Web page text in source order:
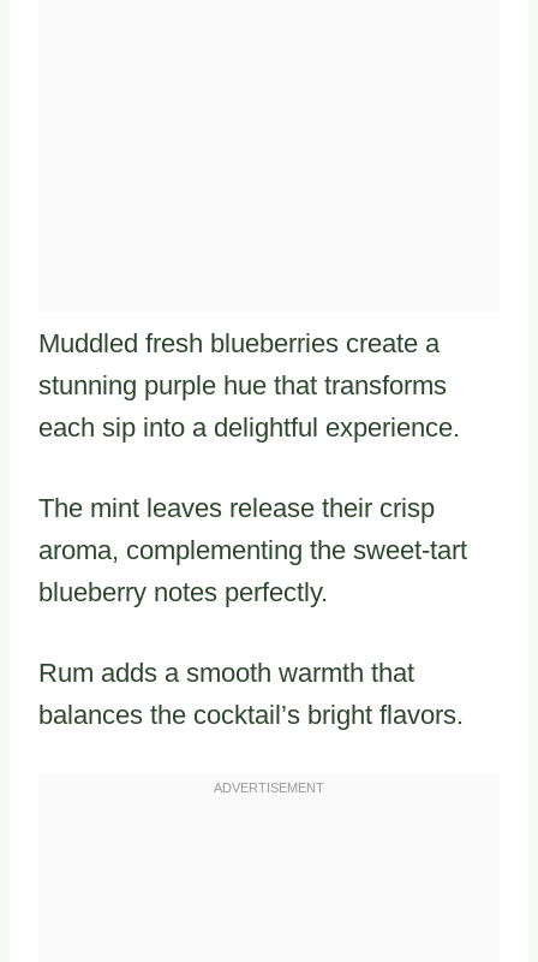
Muddled fresh blueberries create a
stunning purple hue that transforms
each sip into a delightful experience.
The mint leaves release their crisp
aroma, complementing the sweet-tart
blueberry notes perfectly.
Rum adds a smooth warmth that
balances the cocktail’s bright flavors.